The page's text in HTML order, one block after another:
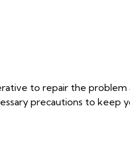
to repair the problem
precautions to keep